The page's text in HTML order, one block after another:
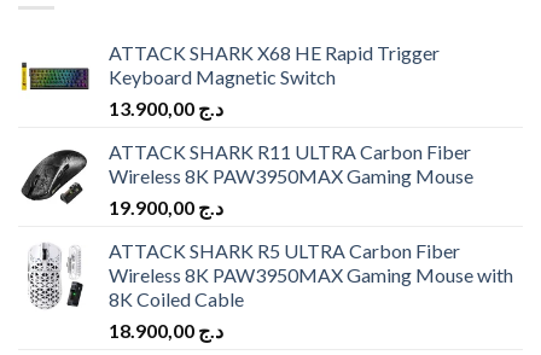
ATTACK SHARK X68 HE Rapid Trigger
Keyboard Magnetic Switch
د.ج
ATTACK SHARK R11 ULTRA Carbon Fiber
Wireless 8K PAW3950MAX Gaming Mouse
د.ج
ATTACK SHARK R5 ULTRA Carbon Fiber
Wireless 8K PAW3950MAX Gaming Mouse with
8K Coiled Cable
د.ج